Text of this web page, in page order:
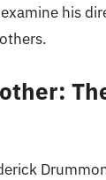
his